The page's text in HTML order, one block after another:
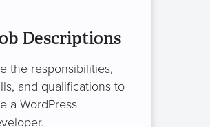
Descriptions
the responsibilities,
and qualifications to
a WordPress